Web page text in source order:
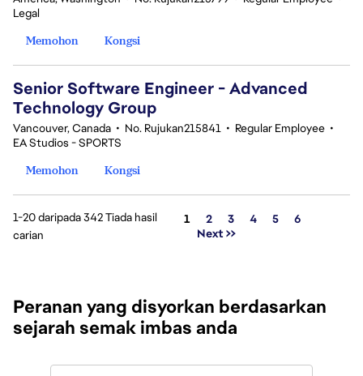
Legal
Memohon
Kongsi
Senior Software Engineer - Advanced
Technology Group
Vancouver, Canada • No. Rujukan215841 • Regular Employee •
EA Studios - SPORTS
Memohon
Kongsi
1-20 daripada 342 Tiada hasil
carian
Halaman
1 2 3 4 5
6
Next >>
Peranan yang disyorkan berdasarkan
sejarah semak imbas anda